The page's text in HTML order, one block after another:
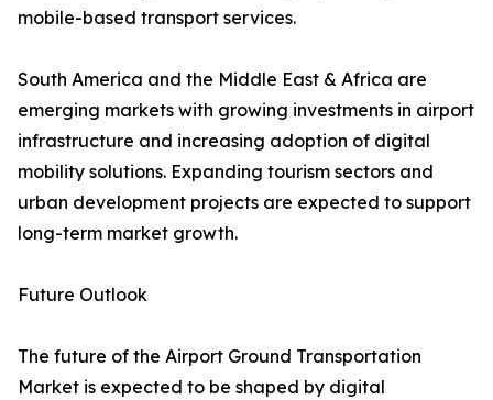
mobile-based transport services.
South America and the Middle East & Africa are
emerging markets with growing investments in airport
infrastructure and increasing adoption of digital
mobility solutions. Expanding tourism sectors and
urban development projects are expected to support
long-term market growth.
Future Outlook
The future of the Airport Ground Transportation
Market is expected to be shaped by digital